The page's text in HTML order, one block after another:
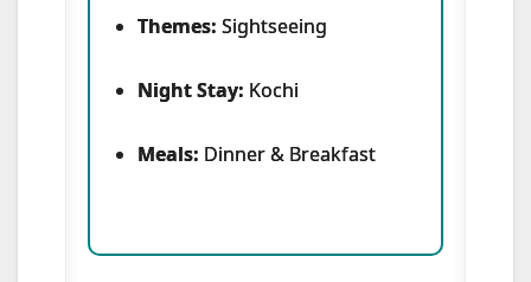
Themes: Sightseeing
Night Stay: Kochi
Meals: Dinner & Breakfast